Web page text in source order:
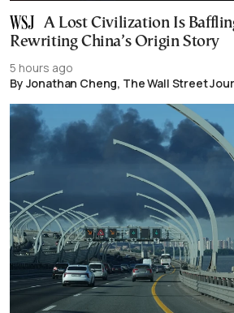
A Lost Civilization Is
Rewriting China’s Origin Story
5 hours ago
By Jonathan Cheng, The Wall Street